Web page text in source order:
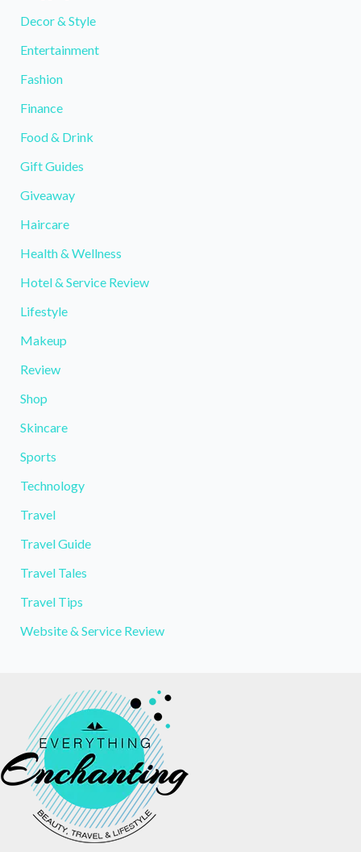
Decor & Style
Entertainment
Fashion
Finance
Food & Drink
Gift Guides
Giveaway
Haircare
Health & Wellness
Hotel & Service Review
Lifestyle
Makeup
Review
Shop
Skincare
Sports
Technology
Travel
Travel Guide
Travel Tales
Travel Tips
Website & Service Review